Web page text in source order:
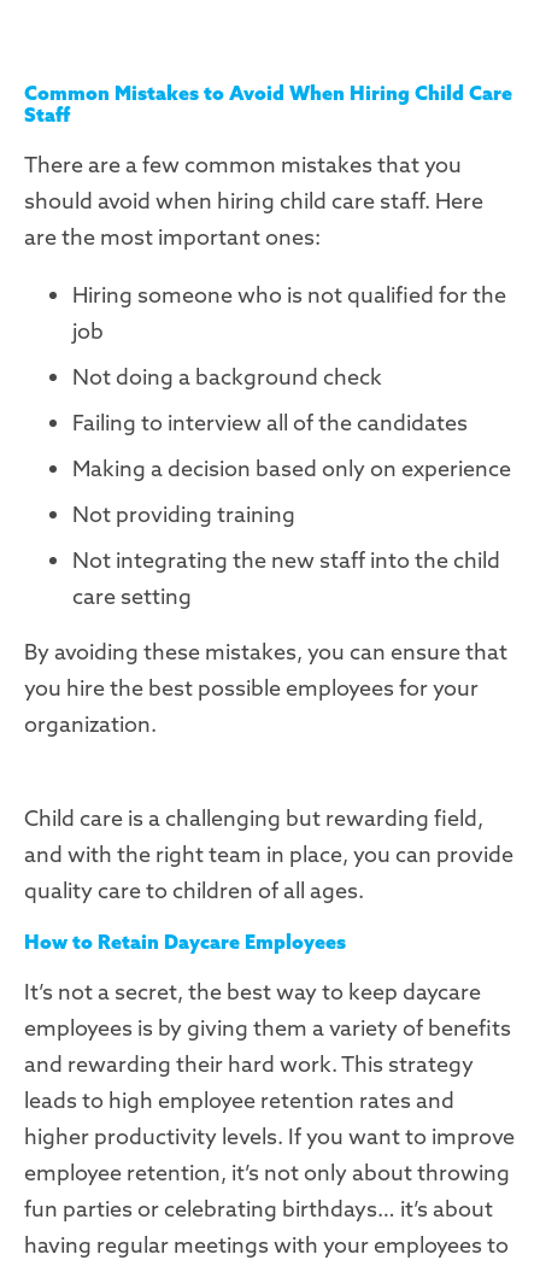
Common Mistakes to Avoid When Hiring Child Care
Staff
There are a few common mistakes that you
should avoid when hiring child care staff. Here
are the most important ones:
Hiring someone who is not qualified for the
job
Not doing a background check
Failing to interview all of the candidates
Making a decision based only on experience
Not providing training
Not integrating the new staff into the child
care setting
By avoiding these mistakes, you can ensure that
you hire the best possible employees for your
organization.
Child care is a challenging but rewarding field,
and with the right team in place, you can provide
quality care to children of all ages.
How to Retain Daycare Employees
It’s not a secret, the best way to keep daycare
employees is by giving them a variety of benefits
and rewarding their hard work. This strategy
leads to high employee retention rates and
higher productivity levels. If you want to improve
employee retention, it’s not only about throwing
fun parties or celebrating birthdays… it’s about
having regular meetings with your employees to